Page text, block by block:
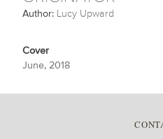
Author: Lucy Upward
Cover
June, 2018